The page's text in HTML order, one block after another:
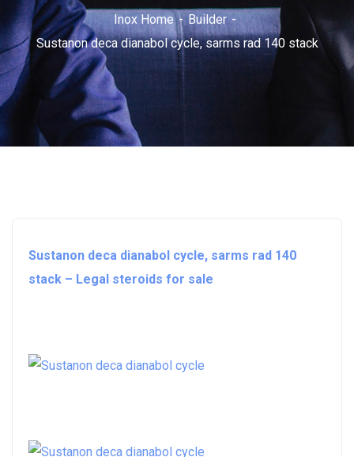
Inox Home
Builder
Sustanon deca dianabol cycle, sarms rad 140 stack
Sustanon deca dianabol cycle, sarms rad 140
stack – Legal steroids for sale